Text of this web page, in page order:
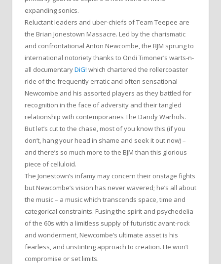
expanding sonics.
Reluctant leaders and uber-chiefs of Team Teepee are
the Brian Jonestown Massacre. Led by the charismatic
and confrontational Anton Newcombe, the BJM sprung to
international notoriety thanks to Ondi Timoner’s warts-n-
all documentaryDiG! which chartered the rollercoaster
ride of the frequently erratic and often sensational
Newcombe and his assorted players as they battled for
recognition in the face of adversity and their tangled
relationship with contemporaries The Dandy Warhols.
But let’s cut to the chase, most of you know this (if you
don’t, hang your head in shame and seek it out now) –
and there’s so much more to the BJM than this glorious
piece of celluloid.
The Jonestown’s infamy may concern their onstage fights
but Newcombe’s vision has never wavered; he’s all about
the music – a music which transcends space, time and
categorical constraints. Fusing the spirit and psychedelia
of the 60s with a limitless supply of futuristic avant-rock
and wonderment, Newcombe’s ultimate asset is his
fearless, and unstinting approach to creation. He won’t
compromise or set limits.